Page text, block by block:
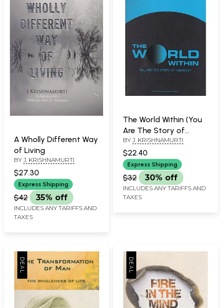
A Wholly Different Way
of Living
BY J. KRISHNAMURTI
$27.30
Express Shipping
$42 35% off
INCLUDES ANY TARIFFS AND
TAXES
The World Within (You
Are The Story of
Humanity)
BY J. KRISHNAMURTI
$22.40
Express Shipping
$32 30% off
INCLUDES ANY TARIFFS AND
TAXES